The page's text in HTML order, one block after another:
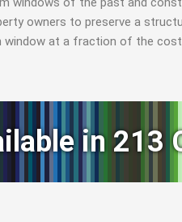
owners to preserve a
window at a fraction of the
in 213